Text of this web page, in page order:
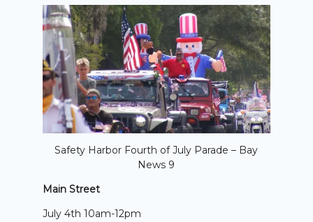
Safety Harbor Fourth of July Parade – Bay
News 9
Main Street
July 4th 10am-12pm